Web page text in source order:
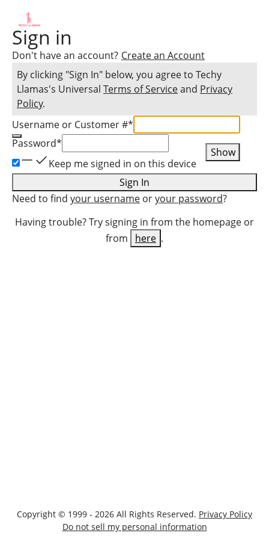
Sign in
Don't have an account? Create an Account
By clicking "Sign In" below, you agree to Techy
Llamas's Universal Terms of Serviceand Privacy
Policy.
Username or Customer #*
Password*
Show
Keep me signed in on this device
Sign In
Need to find your username oryour password?
Having trouble? Try signing in from the homepage or
from
here .
Copyright © 1999 - 2026 All Rights Reserved. Privacy Policy
Do not sell my personal information